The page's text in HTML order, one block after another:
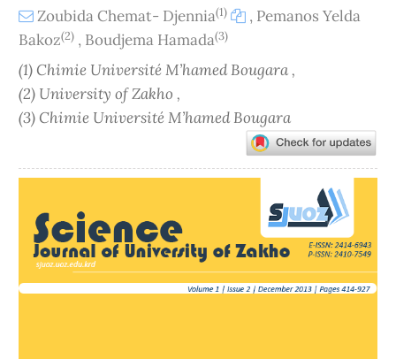
Zoubida Chemat- Djennia(1) , Pemanos Yelda
Bakoz(2) , Boudjema Hamada(3)
(1) Chimie Université M’hamed Bougara ,
(2) University of Zakho ,
(3) Chimie Université M’hamed Bougara
Sidebar